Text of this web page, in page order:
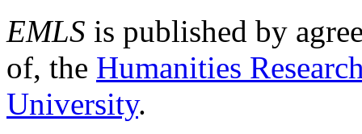
EMLS is published by
of, the Humanities
University.